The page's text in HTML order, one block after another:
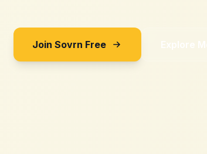
Join Sovrn Free Explore